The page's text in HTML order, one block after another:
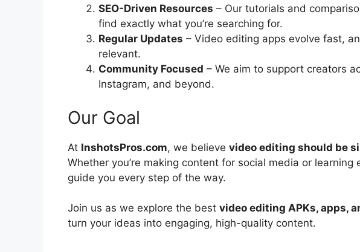
SEO-Driven Resources – Our tutorials and
find exactly what you’re searching for.
Regular Updates – Video editing apps evolve fast,
relevant.
Community Focused – We aim to support creators
Instagram, and beyond.
Our Goal
At InshotsPros.com, we believe video editing should be
Whether you’re making content for social media or learning
guide you every step of the way.
Join us as we explore the best video editing APKs, apps,
turn your ideas into engaging, high-quality content.